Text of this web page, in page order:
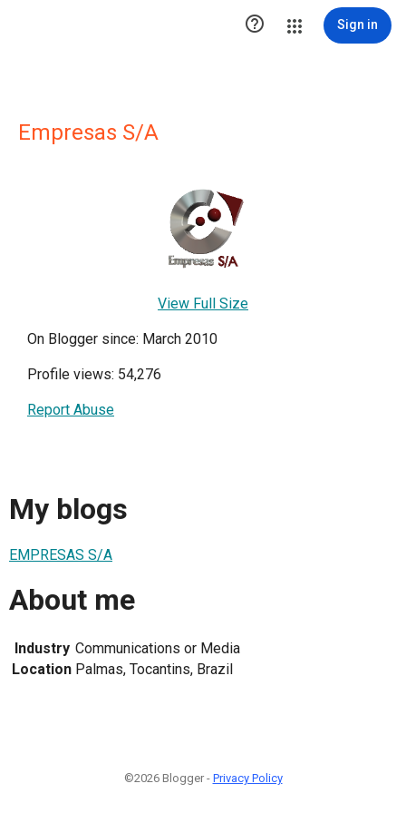
 Sign in
Empresas S/A
View Full Size
On Blogger since: March 2010
Profile views: 54,276
Report Abuse
My blogs
EMPRESAS S/A
About me
Industry Communications or Media
Location Palmas, Tocantins, Brazil
©2026 Blogger - Privacy Policy